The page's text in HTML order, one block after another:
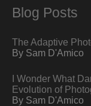
Blog Posts
The Adaptive
By Sam D'Amico
I Wonder What
Evolution of
By Sam D'Amico